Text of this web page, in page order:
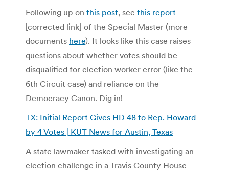
Following up on this post, see this report
[corrected link] of the Special Master (more
documents here). It looks like this case raises
questions about whether votes should be
disqualified for election worker error (like the
6th Circuit case) and reliance on the
Democracy Canon. Dig in!
TX: Initial Report Gives HD 48 to Rep. Howard
by 4 Votes | KUT News for Austin, Texas
A state lawmaker tasked with investigating an
election challenge in a Travis County House